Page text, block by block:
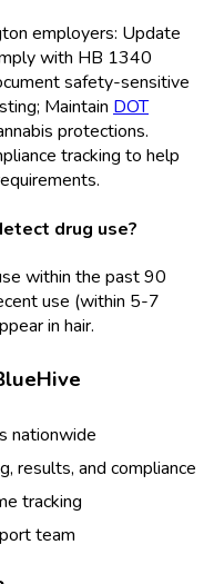
employers: Update
with HB 1340
safety-sensitive
Maintain DOT
protections.
tracking to help
drug use?
within the past 90
use (within 5-7
in hair.
nationwide
results, and compliance
tracking
team